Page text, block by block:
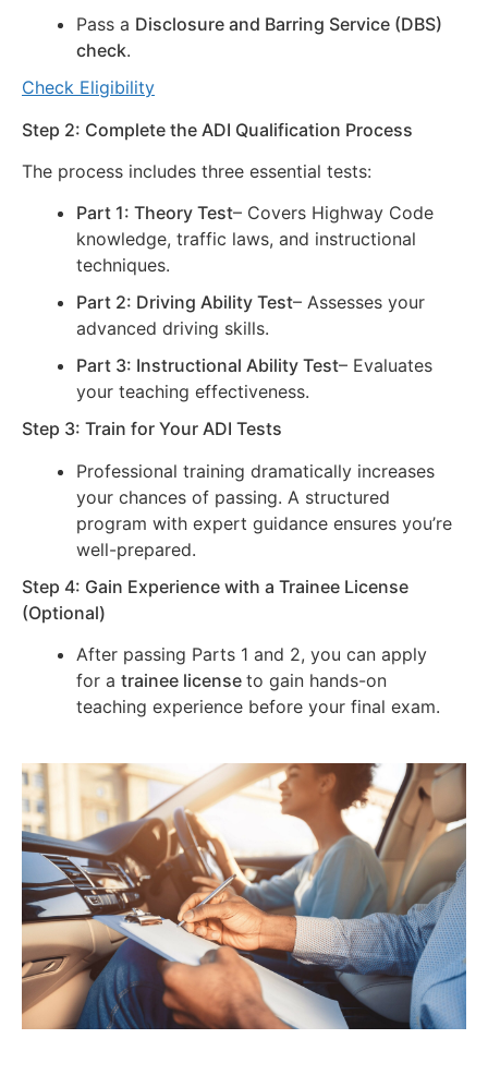
Pass a Disclosure and Barring Service (DBS)
check.
Check Eligibility
Step 2: Complete the ADI Qualification Process
The process includes three essential tests:
Part 1: Theory Test– Covers Highway Code
knowledge, traffic laws, and instructional
techniques.
Part 2: Driving Ability Test– Assesses your
advanced driving skills.
Part 3: Instructional Ability Test– Evaluates
your teaching effectiveness.
Step 3: Train for Your ADI Tests
Professional training dramatically increases
your chances of passing. A structured
program with expert guidance ensures you’re
well-prepared.
Step 4: Gain Experience with a Trainee License
(Optional)
After passing Parts 1 and 2, you can apply
for a trainee license to gain hands-on
teaching experience before your final exam.